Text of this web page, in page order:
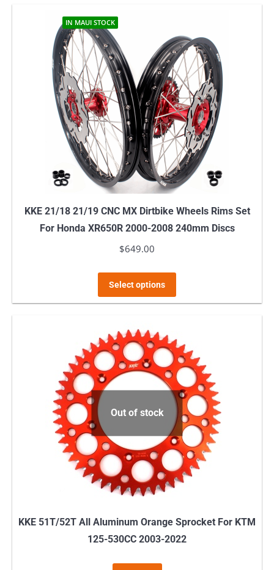
variants.
The
options
may
be
chosen
on
the
product
page
IN MAUI STOCK
KKE 21/18 21/19 CNC MX Dirtbike Wheels Rims Set
For Honda XR650R 2000-2008 240mm Discs
$649.00
Select options
variants.
The
options
may
be
chosen
on
the
product
Out of stock
KKE 51T/52T All Aluminum Orange Sprocket For KTM
125-530CC 2003-2022